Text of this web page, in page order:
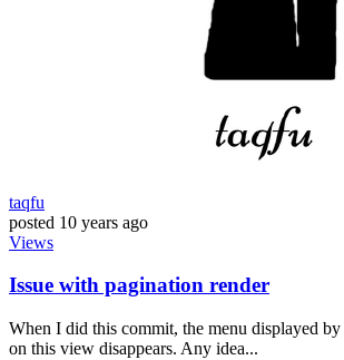
taqfu
posted 10 years ago
Views
Issue with pagination render
When I did this commit, the menu displayed
on this view disappears. Any idea...